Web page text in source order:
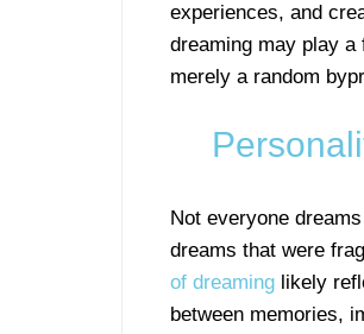
experiences, and
dreaming may play
merely a random
Not everyone
dreams that were
of dreaming likely
between memories,